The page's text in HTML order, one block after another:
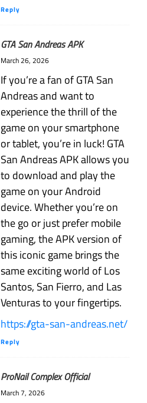
Reply
GTA San Andreas APK
March 26, 2026
If you’re a fan of GTA San
Andreas and want to
experience the thrill of the
game on your smartphone
or tablet, you’re in luck! GTA
San Andreas APK allows you
to download and play the
game on your Android
device. Whether you’re on
the go or just prefer mobile
gaming, the APK version of
this iconic game brings the
same exciting world of Los
Santos, San Fierro, and Las
Venturas to your fingertips.
https://gta-san-andreas.net/
Reply
ProNail Complex Official
March 7, 2026